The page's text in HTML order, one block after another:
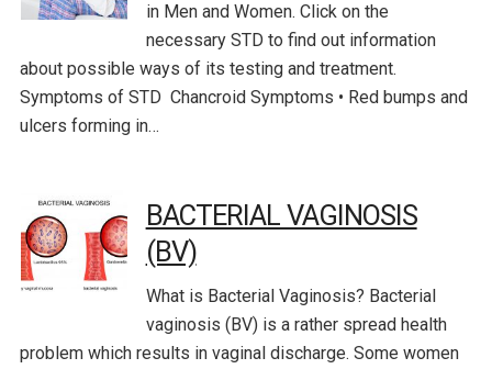
in Men and Women. Click on the
necessary STD to find out information
about possible ways of its testing and treatment.
Symptoms of STD Chancroid Symptoms • Red bumps and
ulcers forming in…
BACTERIAL VAGINOSIS
(BV)
What is Bacterial Vaginosis? Bacterial
vaginosis (BV) is a rather spread health
problem which results in vaginal discharge. Some women